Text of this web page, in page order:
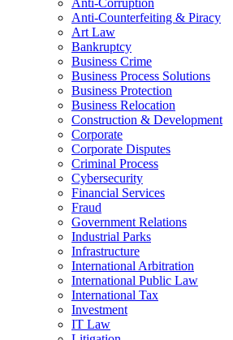
Anti-Corruption
Anti-Counterfeiting & Piracy
Art Law
Bankruptcy
Business Crime
Business Process Solutions
Business Protection
Business Relocation
Construction & Development
Corporate
Corporate Disputes
Criminal Process
Cybersecurity
Financial Services
Fraud
Government Relations
Industrial Parks
Infrastructure
International Arbitration
International Public Law
International Tax
Investment
IT Law